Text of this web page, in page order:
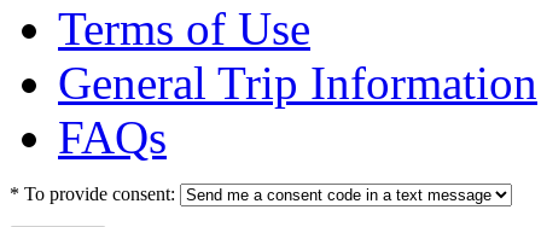
Terms of Use
General Trip Information
FAQs
* To provide consent: